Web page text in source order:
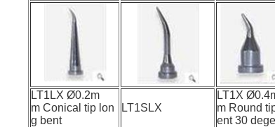
LT1LX Ø0.2m
m Conical tip lon
g bent
LT1SLX
LT1X
m Round
ent 30